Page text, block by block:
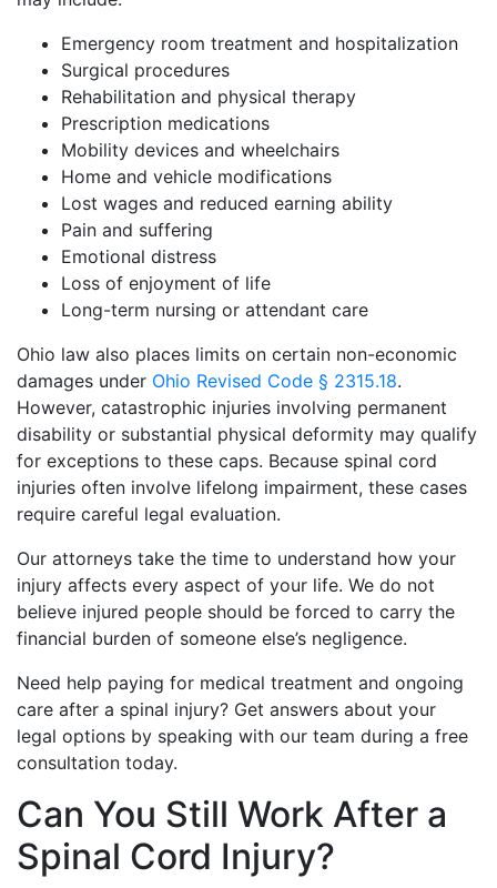
Emergency room treatment and hospitalization
Surgical procedures
Rehabilitation and physical therapy
Prescription medications
Mobility devices and wheelchairs
Home and vehicle modifications
Lost wages and reduced earning ability
Pain and suffering
Emotional distress
Loss of enjoyment of life
Long-term nursing or attendant care
Ohio law also places limits on certain non-economic
damages under Ohio Revised Code § 2315.18.
However, catastrophic injuries involving permanent
disability or substantial physical deformity may qualify
for exceptions to these caps. Because spinal cord
injuries often involve lifelong impairment, these cases
require careful legal evaluation.
Our attorneys take the time to understand how your
injury affects every aspect of your life. We do not
believe injured people should be forced to carry the
financial burden of someone else’s negligence.
Need help paying for medical treatment and ongoing
care after a spinal injury? Get answers about your
legal options by speaking with our team during a free
consultation today.
Can You Still Work After a
Spinal Cord Injury?